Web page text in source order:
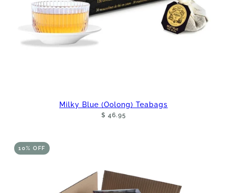
Milky Blue (Oolong) Teabags
$ 46.95
10% OFF